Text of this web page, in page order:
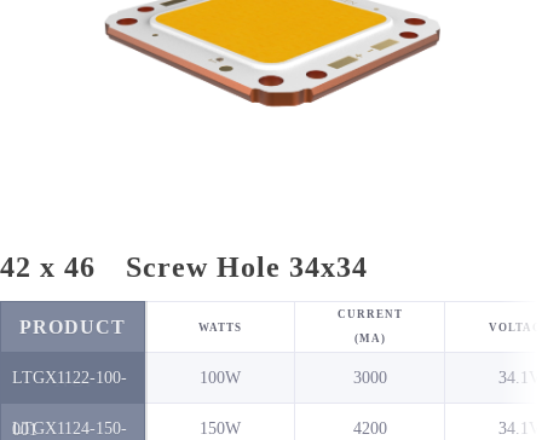
42 x 46 Screw Hole 34x34
PRODUCT
NO.
LTGX1122-100-
001
LTGX1124-150-
WATTS
100W
150W
CURRENT
(MA)
3000
4200
34.1V
34.1V